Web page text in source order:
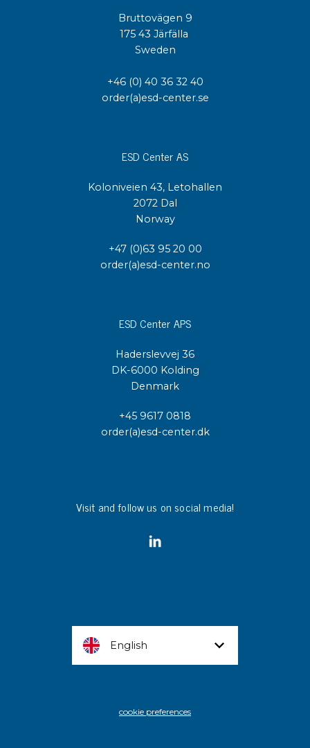
Bruttovägen 9
175 43 Järfälla
Sweden
+46 (0) 40 36 32 40
order(a)esd-center.se
ESD Center AS
Koloniveien 43, Letohallen
2072 Dal
Norway
+47 (0)63 95 20 00
order(a)esd-center.no
ESD Center APS
Haderslevvej 36
DK-6000 Kolding
Denmark
+45 9617 0818
order(a)esd-center.dk
Visit and follow us on social media!
English
cookie preferences